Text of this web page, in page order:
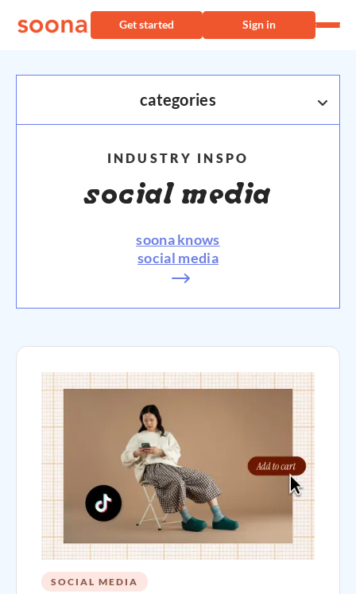
Get started Sign in
categories
SHOPIFY
VIDEO
INDUSTRY INSPO
social media
soona knows
social media
SOCIAL MEDIA